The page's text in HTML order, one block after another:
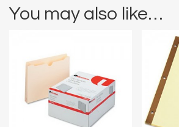
You may also like…